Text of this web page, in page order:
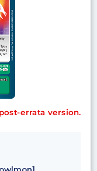
errata version.